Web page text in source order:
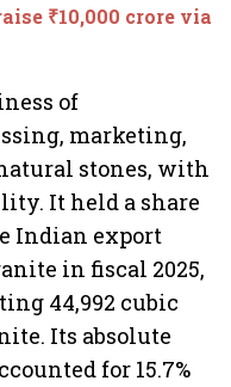
₹10,000 crore via
of
marketing,
stones, with
It held a share
Indian export
in fiscal 2025,
44,992 cubic
Its absolute
for 15.7%